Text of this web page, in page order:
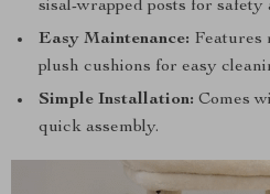
sisal-wrapped posts for safety
Easy Maintenance: Features
plush cushions for easy
Simple Installation: Comes
quick assembly.